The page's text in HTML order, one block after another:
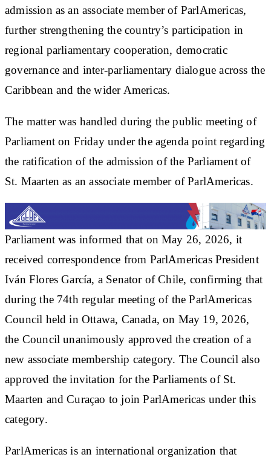
admission as an associate member of ParlAmericas,
further strengthening the country’s participation in
regional parliamentary cooperation, democratic
governance and inter-parliamentary dialogue across the
Caribbean and the wider Americas.
The matter was handled during the public meeting of
Parliament on Friday under the agenda point regarding
the ratification of the admission of the Parliament of
St. Maarten as an associate member of ParlAmericas.
Parliament was informed that on May 26, 2026, it
received correspondence from ParlAmericas President
Iván Flores García, a Senator of Chile, confirming that
during the 74th regular meeting of the ParlAmericas
Council held in Ottawa, Canada, on May 19, 2026,
the Council unanimously approved the creation of a
new associate membership category. The Council also
approved the invitation for the Parliaments of St.
Maarten and Curaçao to join ParlAmericas under this
category.
ParlAmericas is an international organization that